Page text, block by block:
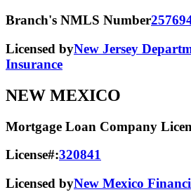
Branch's NMLS Number
Licensed byNew Jersey
Insurance
NEW MEXICO
Mortgage Loan Company
License#:320841
Licensed byNew Mexico